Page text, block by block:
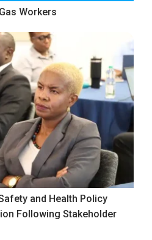
Workers
and Health Policy
Following Stakeholder